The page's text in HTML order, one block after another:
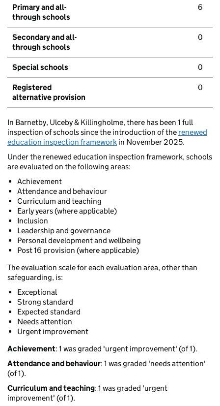
Primary and all-
through schools
6
Secondary and all-
through schools
0
Special schools 0
Registered
alternative provision
0
In Barnetby, Ulceby & Killingholme, there has been 1 full
inspection of schools since the introduction of the renewed
education inspection framework in November 2025.
Under the renewed education inspection framework, schools
are evaluated on the following areas:
Achievement
Attendance and behaviour
Curriculum and teaching
Early years (where applicable)
Inclusion
Leadership and governance
Personal development and wellbeing
Post 16 provision (where applicable)
The evaluation scale for each evaluation area, other than
safeguarding, is:
Exceptional
Strong standard
Expected standard
Needs attention
Urgent improvement
Achievement: 1 was graded 'urgent improvement' (of 1).
Attendance and behaviour: 1 was graded 'needs attention'
(of 1).
Curriculum and teaching: 1 was graded 'urgent
improvement' (of 1).